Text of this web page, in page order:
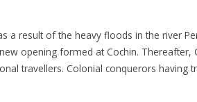
a result of the heavy floods in the river
opening formed at Cochin. Thereafter,
travellers. Colonial conquerors having